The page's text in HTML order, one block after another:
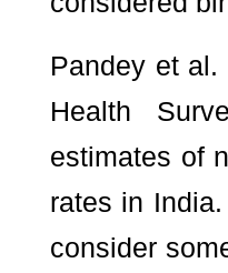
Pandey et al.
Health
estimates of
rates in
consider